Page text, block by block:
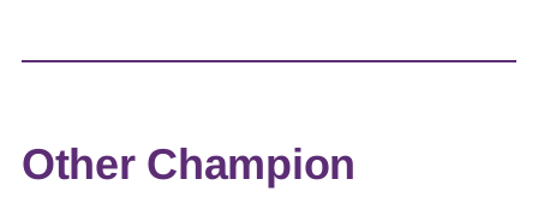
Other Champion